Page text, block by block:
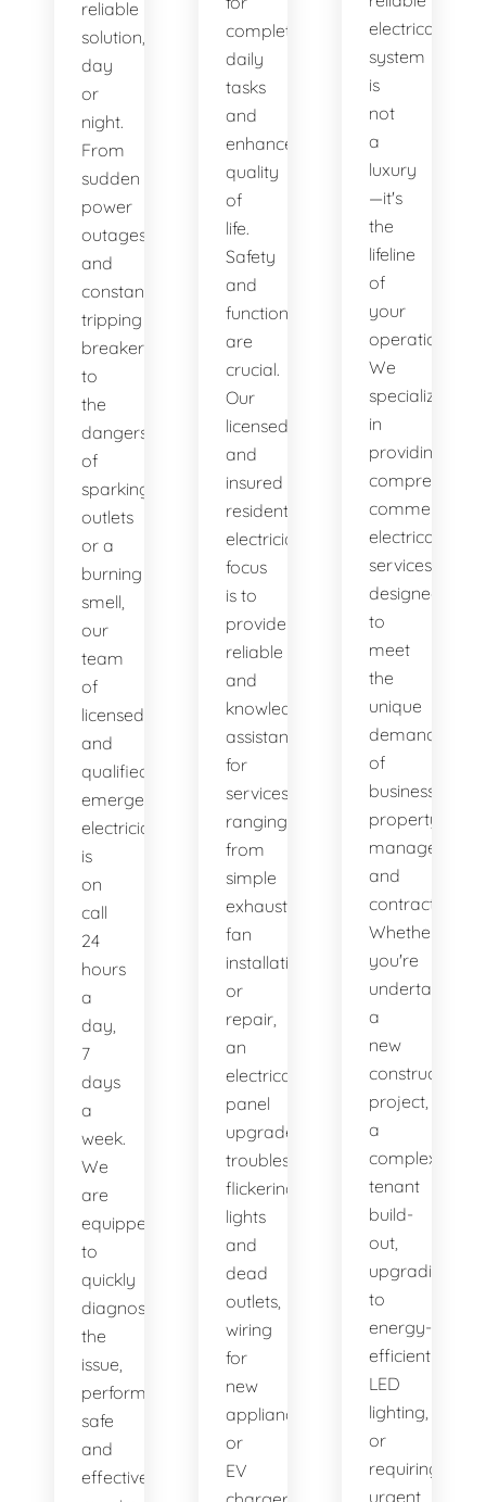
reliable
solution,
day
or
night.
From
sudden
power
outages
and
constantly
tripping
breakers
to
the
dangers
of
sparking
outlets
or a
burning
smell,
our
team
of
licensed
and
qualified
emergency
electricians
is
on
call
24
hours
a
day,
7
days
a
week.
We
are
equipped
to
quickly
diagnose
the
issue,
perform
safe
and
effective
completing
daily
tasks
and
enhances
quality
of
life.
Safety
and
functionality
are
crucial.
Our
licensed
and
insured
residential
electricians
focus
is to
provide
reliable
and
knowledgeable
assistance
for
services
ranging
from
simple
exhaust
fan
installation
or
repair,
an
electrical
panel
upgrade,
troubleshooting
flickering
lights
and
dead
outlets,
wiring
for
new
appliances,
or
EV
electrical
system
is
not
a
luxury
—it's
the
lifeline
of
your
operations.
We
specialize
in
providing
commercial
electrical
services
designed
to
meet
the
unique
demands
of
businesses,
property
managers,
and
contractors.
Whether
you're
undertaking
a
new
construction
project,
a
complex
tenant
build-
out,
upgrading
to
energy-
efficient
LED
lighting,
or
requiring
urgent